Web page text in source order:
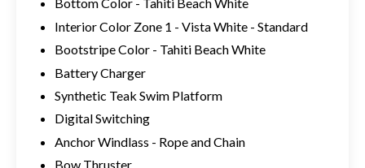
Bottom Color - Tahiti Beach White
Interior Color Zone 1 - Vista White - Standard
Bootstripe Color - Tahiti Beach White
Battery Charger
Synthetic Teak Swim Platform
Digital Switching
Anchor Windlass - Rope and Chain
Bow Thruster